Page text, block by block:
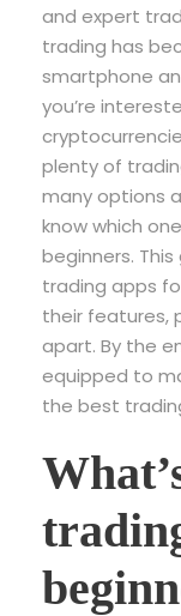
and expert
trading has
smartphone
you’re
plenty of
many options
know which
beginners.
trading apps
their features,
apart. By the
equipped to
the best